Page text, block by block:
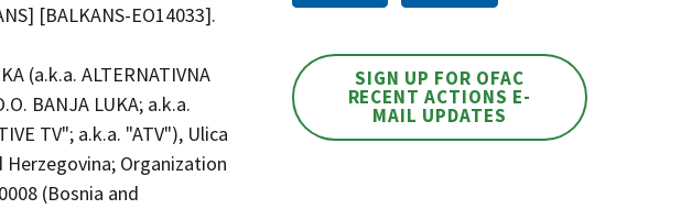
[BALKANS-EO14033].
(a.k.a. ALTERNATIVNA
BANJA LUKA; a.k.a.
TV"; a.k.a. "ATV"), Ulica
Herzegovina; Organization
(Bosnia and
SIGN UP FOR OFAC
RECENT ACTIONS E-
MAIL UPDATES